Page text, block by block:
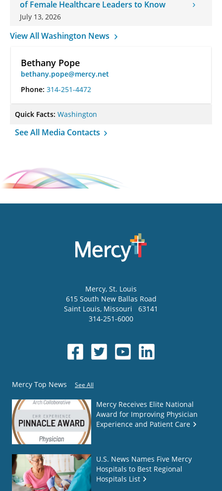
of Female Healthcare Leaders to Know
July 13, 2026
View All Washington News
Bethany Pope
bethany.pope@mercy.net
Phone: 314-251-4472
Quick Facts: Washington
See All Media Contacts
Mercy, St. Louis
615 South New Ballas Road
Saint Louis, Missouri
63141
314-251-6000
Mercy Top News See All
Mercy Receives Elite National
Award for Improving Physician
Experience and Patient Care
U.S. News Names Five Mercy
Hospitals to Best Regional
Hospitals List